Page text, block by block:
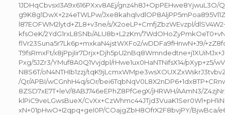
1JDHqCbvsxI3A9x616PXxv8AEj/gnz4h8J+OpPEHwe8YjwuL3O/
g9K8g1DwX+2z4eTWLPw/
l87EOFWM2lytd+ZL8+v3ne/s/X2oeLP+CmfjZbzWEvzpl/
kfsOeK/2YdG1rxL8SNb/ALU8b+L2zKm/
flVr23Suna5r7Lk6p+mxkaN4jstWXFo2/wDDFa9fHnwN+J9/
T9fsRmxFt/
Pxg/5JZr3/YMuf8A0Q1Vvjdpl/rHwe1ux0HaNTNifsX14/pXyp+z5/
N8S6T/oN4NTHIb1zzj/
/Qr/APBI/wCGnhH4q/sOr/
8ZSD7xE7T+leV/8ABJ746eEPhZ8PfGegX/jHRWH/AAmN3/
klPiC9veLGwsBueX/
xN+01pHwO+I2qpq+geI0P/COajgZbH8OfrX2F8bvjPY/BjwBca/